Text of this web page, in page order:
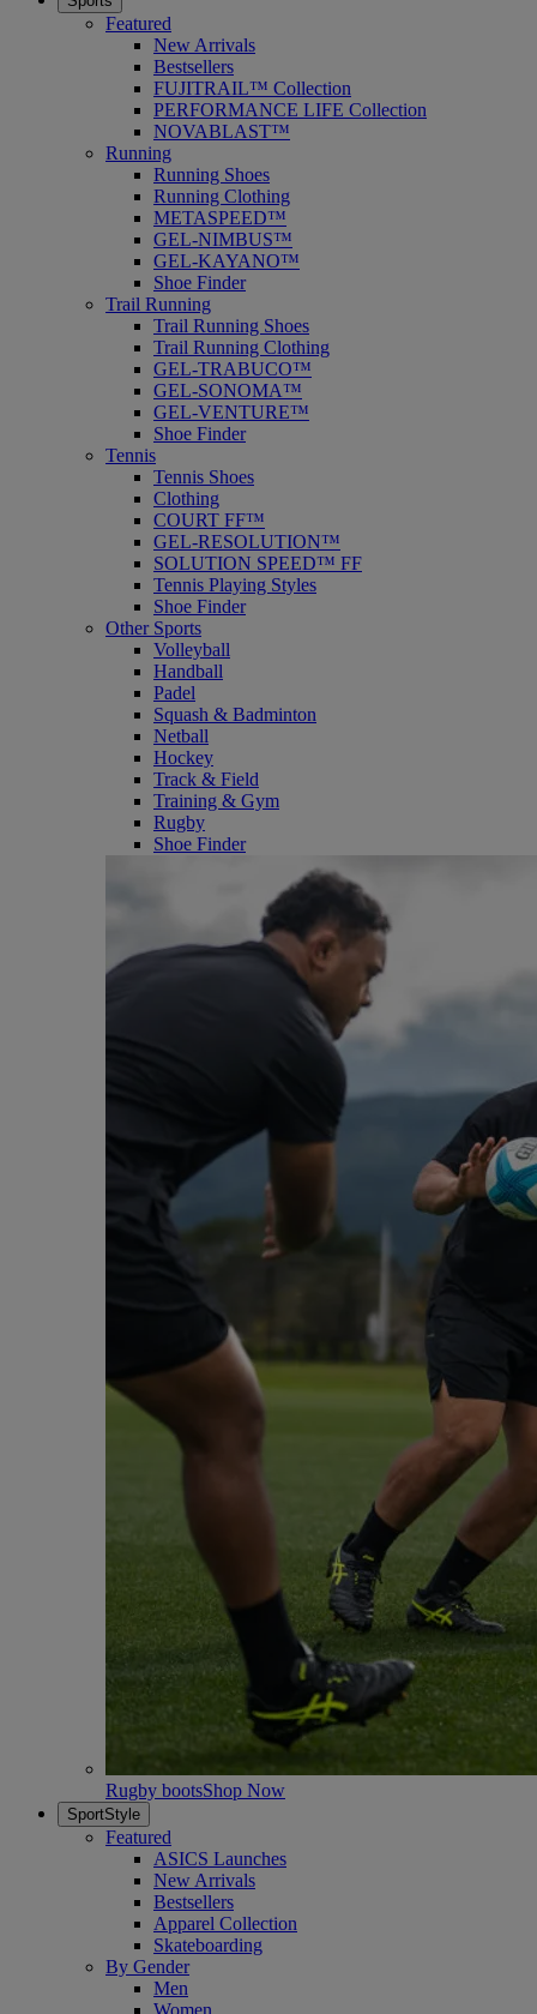
Featured
New Arrivals
Bestsellers
FUJITRAIL™ Collection
PERFORMANCE LIFE Collection
NOVABLAST™
Running
Running Shoes
Running Clothing
METASPEED™
GEL-NIMBUS™
GEL-KAYANO™
Shoe Finder
Trail Running
Trail Running Shoes
Trail Running Clothing
GEL-TRABUCO™
GEL-SONOMA™
GEL-VENTURE™
Shoe Finder
Tennis
Tennis Shoes
Clothing
COURT FF™
GEL-RESOLUTION™
SOLUTION SPEED™ FF
Tennis Playing Styles
Shoe Finder
Other Sports
Volleyball
Handball
Padel
Squash & Badminton
Netball
Hockey
Track & Field
Training & Gym
Rugby
Shoe Finder
Rugby bootsShop Now
SportStyle
Featured
ASICS Launches
New Arrivals
Bestsellers
Apparel Collection
Skateboarding
By Gender
Men
Women